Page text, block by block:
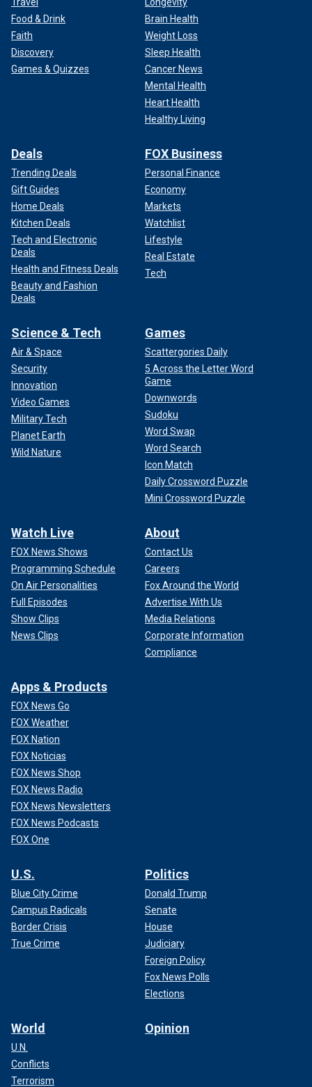
Food & Drink
Faith
Discovery
Games & Quizzes
Brain Health
Weight Loss
Sleep Health
Cancer News
Mental Health
Heart Health
Healthy Living
Deals
Trending Deals
Gift Guides
Home Deals
Kitchen Deals
Tech and Electronic
Deals
Health and Fitness Deals
Beauty and Fashion
Deals
FOX Business
Personal Finance
Economy
Markets
Watchlist
Lifestyle
Real Estate
Tech
Science & Tech
Air & Space
Security
Innovation
Video Games
Military Tech
Planet Earth
Wild Nature
Games
Scattergories Daily
5 Across the Letter Word
Game
Downwords
Sudoku
Word Swap
Word Search
Icon Match
Daily Crossword Puzzle
Mini Crossword Puzzle
Watch Live
FOX News Shows
Programming Schedule
On Air Personalities
Full Episodes
Show Clips
News Clips
About
Contact Us
Careers
Fox Around the World
Advertise With Us
Media Relations
Corporate Information
Compliance
Apps & Products
FOX News Go
FOX Weather
FOX Nation
FOX Noticias
FOX News Shop
FOX News Radio
FOX News Newsletters
FOX News Podcasts
FOX One
U.S.
Blue City Crime
Campus Radicals
Border Crisis
True Crime
Politics
Donald Trump
Senate
House
Judiciary
Foreign Policy
Fox News Polls
Elections
World
U.N.
Conflicts
Terrorism
Opinion